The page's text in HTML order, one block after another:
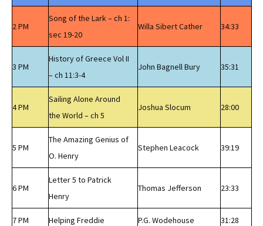
2 PM
Song of the Lark – ch 1:
sec 19-20
Willa Sibert Cather 34:33
3 PM
History of Greece Vol II
– ch 11:3-4
John Bagnell Bury 35:31
4 PM
Sailing Alone Around
the World – ch 5
Joshua Slocum 28:00
5 PM
The Amazing Genius of
O. Henry
Stephen Leacock 39:19
6 PM
Letter 5 to Patrick
Henry
Thomas Jefferson 23:33
7 PM Helping Freddie P.G. Wodehouse 31:28